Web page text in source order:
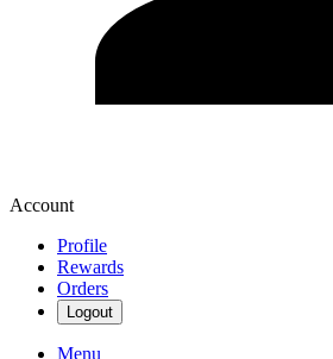
Account
Profile
Rewards
Orders
Logout
Menu